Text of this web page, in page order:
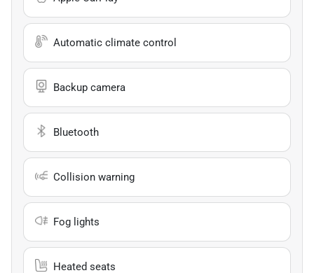
Automatic climate control
Backup camera
Bluetooth
Collision warning
Fog lights
Heated seats